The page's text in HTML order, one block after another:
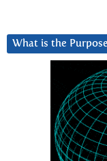
What is the